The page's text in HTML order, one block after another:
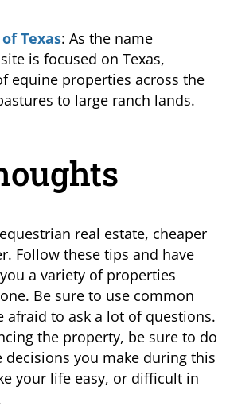
Texas: As the name
is focused on Texas,
equine properties across the
to large ranch lands​.
real estate, cheaper
Follow these tips and have
a variety of properties
Be sure to use common
afraid to ask a lot of questions.
the property, be sure to do
decisions you make during this
your life easy, or difficult in